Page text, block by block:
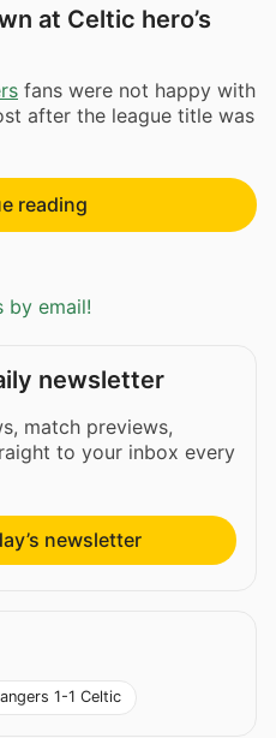
at Celtic hero’s
fans were not happy with
after the league title was
reading
by email!
newsletter
match previews,
to your inbox every
newsletter
1-1 Celtic